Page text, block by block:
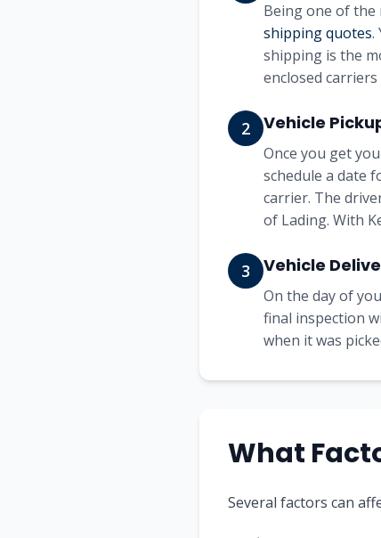
Being one of
shipping quotes.
shipping is the
enclosed
2 Vehicle
Once you get
schedule a date
carrier. The
of Lading. With
3 Vehicle
On the day of
final inspection
when it was
What
Several factors can